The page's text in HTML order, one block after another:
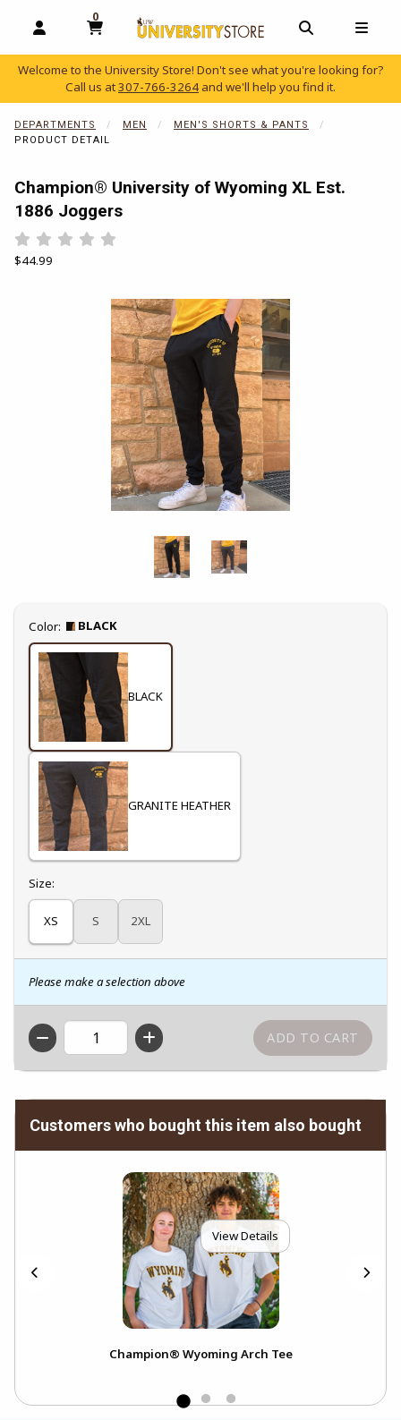
OPEN AND CLOSE PROFILE LINKS
0
MY CART, 0 ITEMS
OPEN AND
Welcome to the University Store! Don't see what you're looking for?
Call us at307-766-3264 and we'll help you find it.
DEPARTMENTS MEN
MEN'S SHORTS & PANTS
PRODUCT DETAIL
Champion® University of Wyoming XL Est.
1886 Joggers
Rate 0.5 out of 5
Rate 1 out of 5
Rate 1.5 out of 5
Rate 2 out of 5
Rate 2.5 out of 5
Rate 3 out of 5
Rate 3.5 out of 5
Rate 4 out of 5
Rate 4.5 out of 5
Our Price:
$44.99
Select
Color: BLACK
BLACK
GRANITE HEATHER
Select
Size:
XS S 2XL
Please make a selection above
QTY
Begin product images. Click on product images to enlarge.
Customers who bought this item also bought
View Details
Champion® Wyoming Arch Tee